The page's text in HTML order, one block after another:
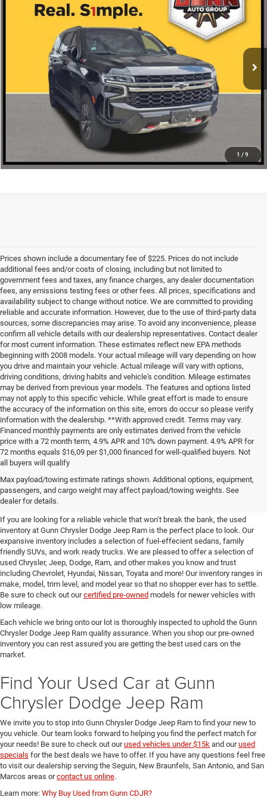
1 / 9
1GNSKPKD4NR148318Stock: C261931A
Ext.
ONE SIMPLE PRICE
More
CLICK TO CALL
CHECK AVAILABILITY
Prices shown include a documentary fee of $225. Prices do not include
additional fees and/or costs of closing, including but not limited to
government fees and taxes, any finance charges, any dealer documentation
fees, any emissions testing fees or other fees. All prices, specifications and
availability subject to change without notice. We are committed to providing
reliable and accurate information. However, due to the use of third-party data
sources, some discrepancies may arise. To avoid any inconvenience, please
confirm all vehicle details with our dealership representatives. Contact dealer
for most current information. These estimates reflect new EPA methods
beginning with 2008 models. Your actual mileage will vary depending on how
you drive and maintain your vehicle. Actual mileage will vary with options,
driving conditions, driving habits and vehicle's condition. Mileage estimates
may be derived from previous year models. The features and options listed
may not apply to this specific vehicle. While great effort is made to ensure
the accuracy of the information on this site, errors do occur so please verify
information with the dealership. **With approved credit. Terms may vary.
Financed monthly payments are only estimates derived from the vehicle
price with a 72 month term, 4.9% APR and 10% down payment. 4.9% APR for
72 months equals $16,09 per $1,000 financed for well-qualified buyers. Not
all buyers will qualify
Max payload/towing estimate ratings shown. Additional options, equipment,
passengers, and cargo weight may affect payload/towing weights. See
dealer for details.
Pre-Owned Cars, Trucks, and
SUVs for Sale in Seguin
If you are looking for a reliable vehicle that won’t break the bank, the used
inventory at Gunn Chrysler Dodge Jeep Ram is the perfect place to look. Our
expansive inventory includes a selection of fuel-effecient sedans, family
friendly SUVs, and work ready trucks. We are pleased to offer a selection of
used Chrysler, Jeep, Dodge, Ram, and other makes you know and trust
including Chevrolet, Hyundai, Nissan, Toyata and more! Our inventory ranges in
make, model, trim level, and model year so that no shopper ever has to settle.
Be sure to check out ourcertified pre-owned models for newer vehicles with
low mileage.
Each vehicle we bring onto our lot is thoroughly inspected to uphold the Gunn
Chrysler Dodge Jeep Ram quality assurance. When you shop our pre-owned
inventory you can rest assured you are getting the best used cars on the
market.
Find Your Used Car at Gunn
Chrysler Dodge Jeep Ram
We invite you to stop into Gunn Chrysler Dodge Jeep Ram to find your new to
you vehicle. Our team looks forward to helping you find the perfect match for
your needs! Be sure to check out ourused vehicles under $15k and ourused
specials for the best deals we have to offer. If you have any questions feel free
to visit our dealership serving the Seguin, New Braunfels, San Antonio, and San
Marcos areas orcontact us online.
Learn more: Why Buy Used from Gunn CDJR?